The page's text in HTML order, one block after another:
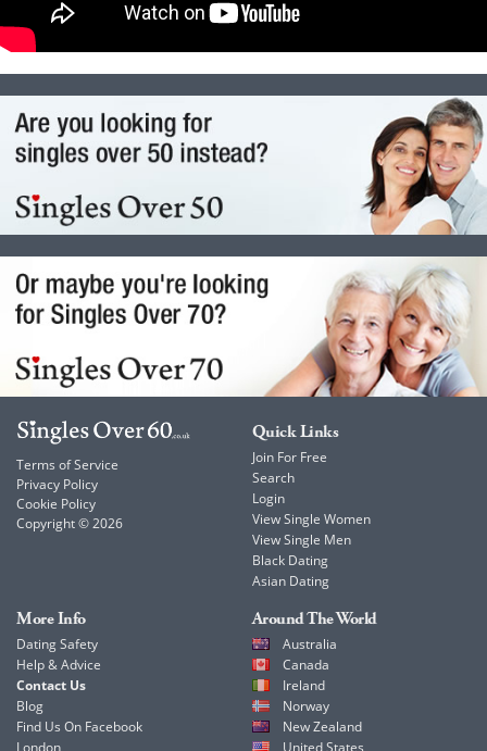
Terms of Service
Privacy Policy
Cookie Policy
Copyright © 2026
Quick Links
Join For Free
Search
Login
View Single Women
View Single Men
Black Dating
Asian Dating
More Info
Dating Safety
Help & Advice
Contact Us
Blog
Find Us On Facebook
Around The World
Australia
Canada
Ireland
Norway
New Zealand